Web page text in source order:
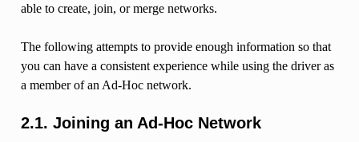
able to create, join, or merge networks.
The following attempts to provide enough information so that
you can have a consistent experience while using the driver as
a member of an Ad-Hoc network.
2.1. Joining an Ad-Hoc Network